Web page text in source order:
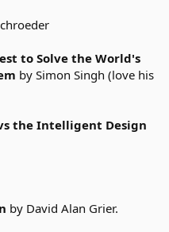
to Solve the World's
by Simon Singh (love his
the Intelligent Design
by David Alan Grier.